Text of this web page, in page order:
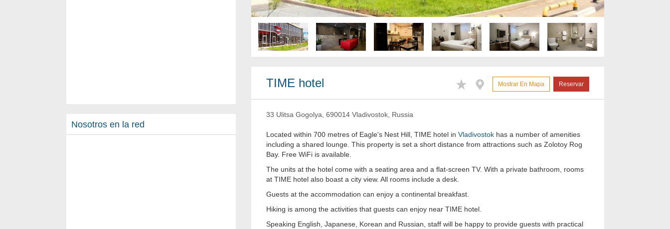
Nosotros en la red
TIME hotel Mostrar En Mapa Reservar
33 Ulitsa Gogolya, 690014 Vladivostok, Russia
Located within 700 metres of Eagle's Nest Hill, TIME hotel in Vladivostokhas a number of amenities
including a shared lounge. This property is set a short distance from attractions such as Zolotoy Rog
Bay. Free WiFi is available.
The units at the hotel come with a seating area and a flat-screen TV. With a private bathroom, rooms
at TIME hotel also boast a city view. All rooms include a desk.
Guests at the accommodation can enjoy a continental breakfast.
Hiking is among the activities that guests can enjoy near TIME hotel.
Speaking English, Japanese, Korean and Russian, staff will be happy to provide guests with practical